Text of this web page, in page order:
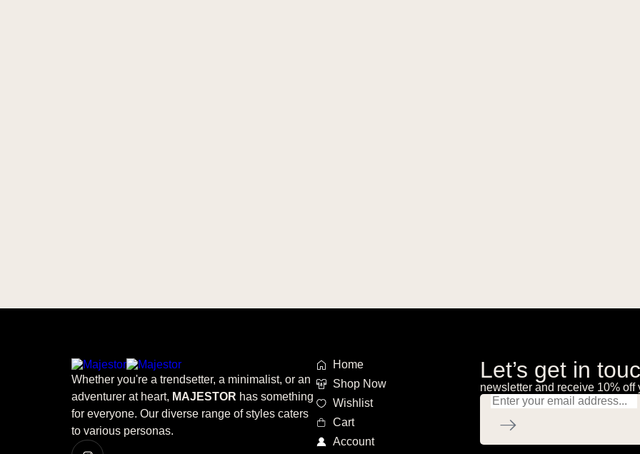
Whether you're a trendsetter, a minimalist, or an
adventurer at heart, MAJESTOR has something
for everyone. Our diverse range of styles caters
to various personas.
Home
Shop Now
Wishlist
Cart
Account
Let’s get in
newsletter and receive 10% off